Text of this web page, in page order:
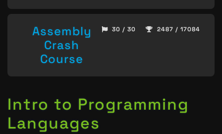
Assembly
Crash
Course
30 / 30 2487 / 17084
Intro to Programming
Languages